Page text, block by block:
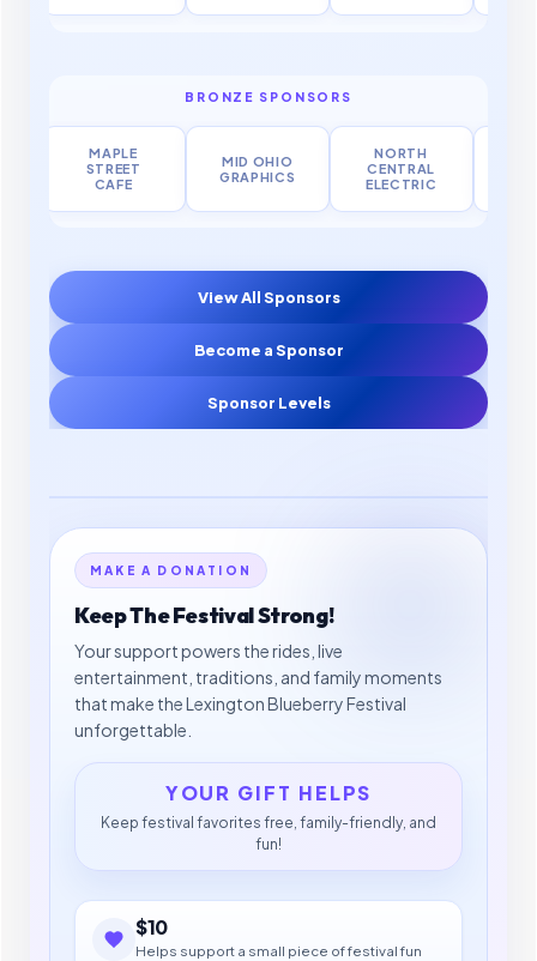
BRONZE SPONSORS
MAPLE
STREET
CAFE
MID OHIO
GRAPHICS
NORTH
CENTRAL
ELECTRIC
View All Sponsors
Become a Sponsor
Sponsor Levels
MAKE A DONATION
Keep The Festival Strong!
Your support powers the rides, live
entertainment, traditions, and family moments
that make the Lexington Blueberry Festival
unforgettable.
YOUR GIFT HELPS
Keep festival favorites free, family-friendly, and
fun!
$10
Helps support a small piece of festival fun